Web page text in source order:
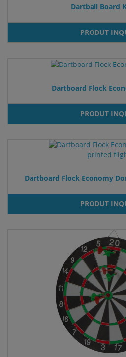
Dartball Board
PRODUT
Dartboard Flock
PRODUT
Dartboard Flock Economy
PRODUT